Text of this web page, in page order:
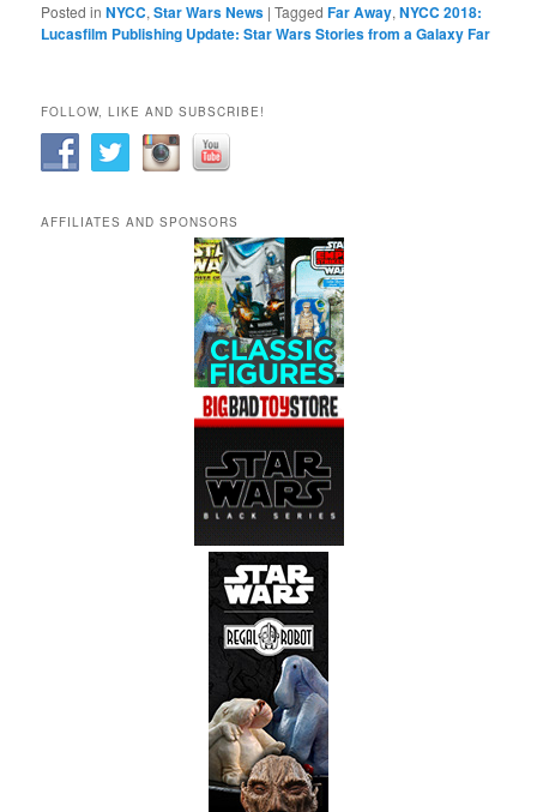
Posted in NYCC,Star Wars News |Tagged Far Away,NYCC 2018:
Lucasfilm Publishing Update: Star Wars Stories from a Galaxy Far
FOLLOW, LIKE AND SUBSCRIBE!
AFFILIATES AND SPONSORS